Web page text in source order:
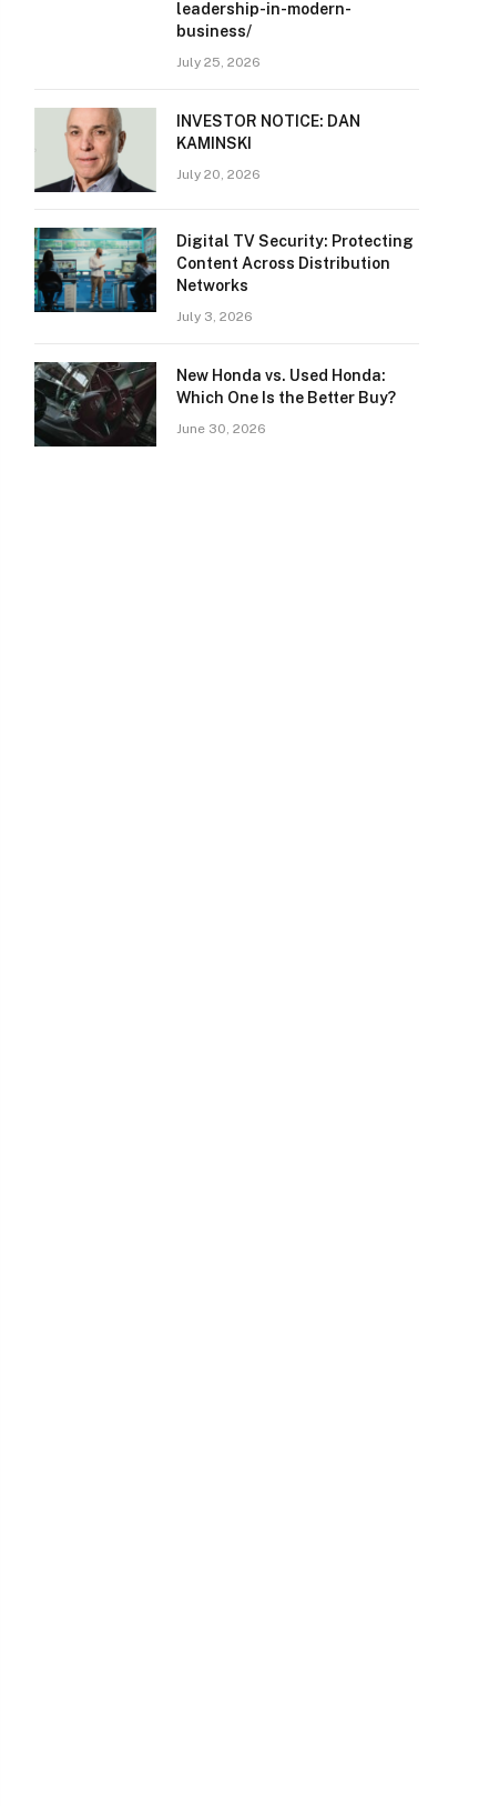
leadership-in-modern-
business/
July 25, 2026
INVESTOR NOTICE: DAN
KAMINSKI
July 20, 2026
Digital TV Security: Protecting
Content Across Distribution
Networks
July 3, 2026
New Honda vs. Used Honda:
Which One Is the Better Buy?
June 30, 2026